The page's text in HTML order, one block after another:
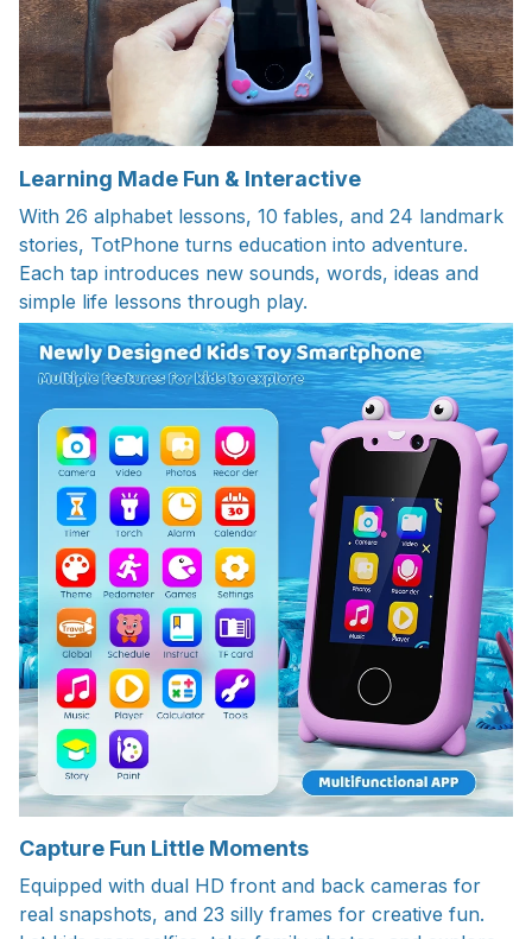
Learning Made Fun & Interactive
With 26 alphabet lessons, 10 fables, and 24 landmark
stories, TotPhone turns education into adventure.
Each tap introduces new sounds, words, ideas and
simple life lessons through play.
Capture Fun Little Moments
Equipped with dual HD front and back cameras for
real snapshots, and 23 silly frames for creative fun.